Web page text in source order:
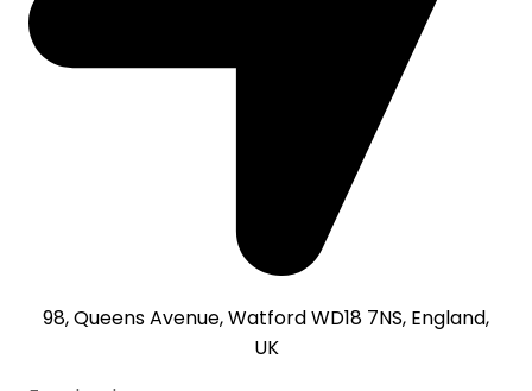
98, Queens Avenue, Watford WD18 7NS, England,
UK